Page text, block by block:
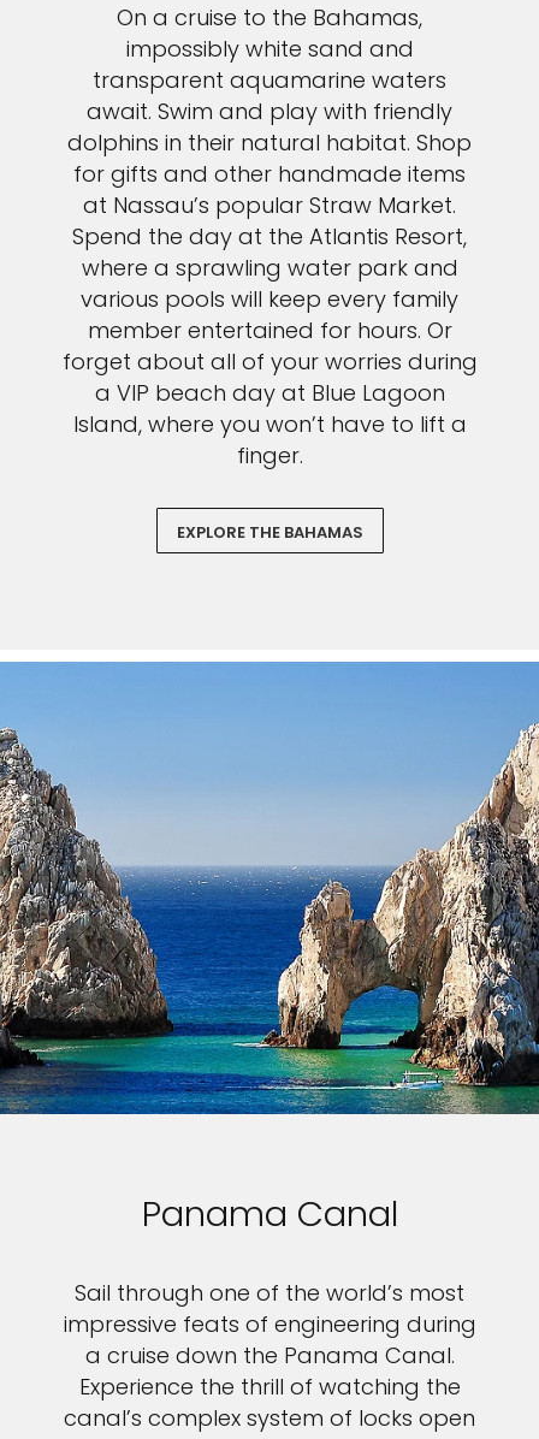
On a cruise to the Bahamas,
impossibly white sand and
transparent aquamarine waters
await. Swim and play with friendly
dolphins in their natural habitat. Shop
for gifts and other handmade items
at Nassau’s popular Straw Market.
Spend the day at the Atlantis Resort,
where a sprawling water park and
various pools will keep every family
member entertained for hours. Or
forget about all of your worries during
a VIP beach day at Blue Lagoon
Island, where you won’t have to lift a
finger.
EXPLORE THE BAHAMAS
Panama Canal
Sail through one of the world’s most
impressive feats of engineering during
a cruise down the Panama Canal.
Experience the thrill of watching the
canal’s complex system of locks open